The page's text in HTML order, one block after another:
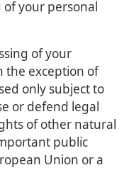
your personal
of your
the exception of
only subject to
or defend legal
of other natural
public
Union or a